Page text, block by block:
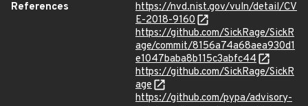
References
https://nvd.nist.gov/vuln/detail/CV
E-2018-9160
https://github.com/SickRage/SickR
age/commit/8156a74a68aea930d1
e1047baba8b115c3abfc44
https://github.com/SickRage/SickR
age
https://github.com/pypa/advisory-